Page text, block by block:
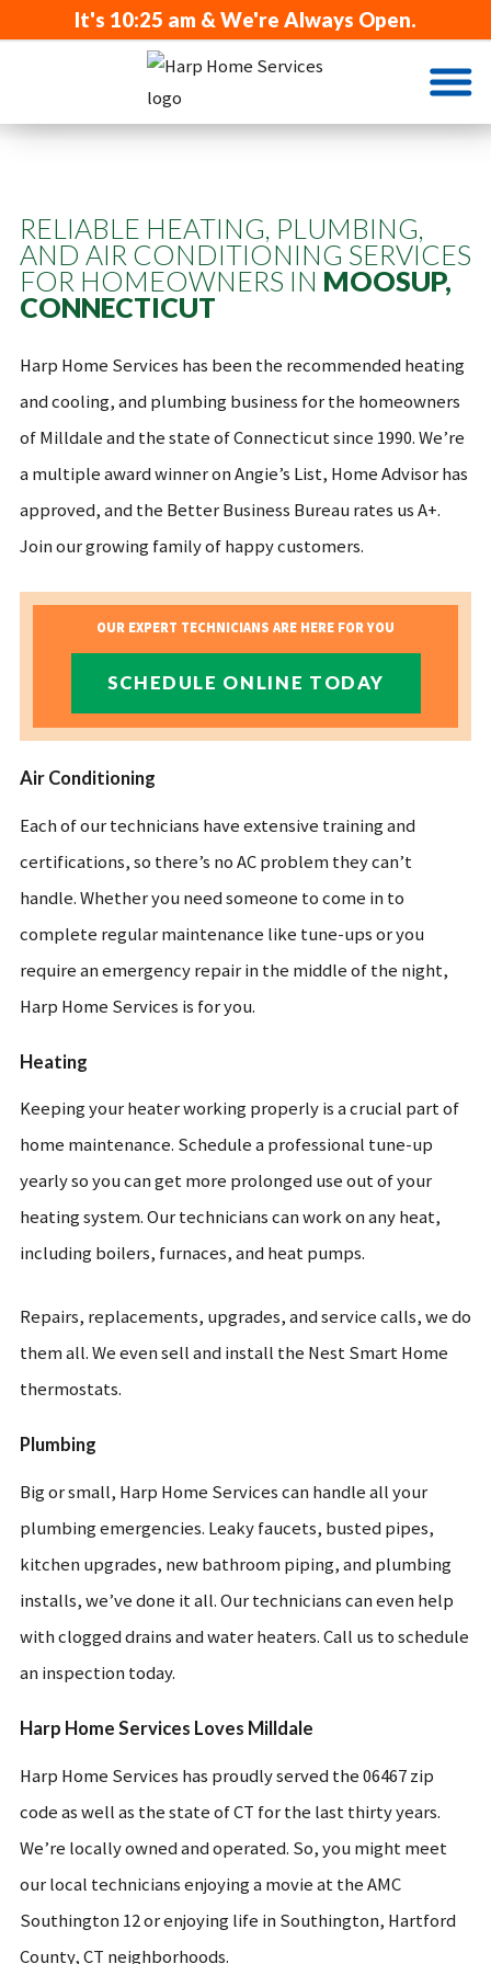
It's 10:25 am & We're Always Open.
RELIABLE HEATING, PLUMBING,
AND AIR CONDITIONING SERVICES
FOR HOMEOWNERS IN MOOSUP,
CONNECTICUT
Harp Home Services has been the recommended heating
and cooling, and plumbing business for the homeowners
of Milldale and the state of Connecticut since 1990. We’re
a multiple award winner on Angie’s List, Home Advisor has
approved, and the Better Business Bureau rates us A+.
Join our growing family of happy customers.
OUR EXPERT TECHNICIANS ARE HERE FOR YOU
SCHEDULE ONLINE TODAY
Air Conditioning
Each of our technicians have extensive training and
certifications, so there’s no AC problem they can’t
handle. Whether you need someone to come in to
complete regular maintenance like tune-ups or you
require an emergency repair in the middle of the night,
Harp Home Services is for you.
Heating
Keeping your heater working properly is a crucial part of
home maintenance. Schedule a professional tune-up
yearly so you can get more prolonged use out of your
heating system. Our technicians can work on any heat,
including boilers, furnaces, and heat pumps.
Repairs, replacements, upgrades, and service calls, we do
them all. We even sell and install the Nest Smart Home
thermostats.
Plumbing
Big or small, Harp Home Services can handle all your
plumbing emergencies. Leaky faucets, busted pipes,
kitchen upgrades, new bathroom piping, and plumbing
installs, we’ve done it all. Our technicians can even help
with clogged drains and water heaters. Call us to schedule
an inspection today.
Harp Home Services Loves Milldale
Harp Home Services has proudly served the 06467 zip
code as well as the state of CT for the last thirty years.
We’re locally owned and operated. So, you might meet
our local technicians enjoying a movie at the AMC
Southington 12 or enjoying life in Southington, Hartford
County, CT neighborhoods.